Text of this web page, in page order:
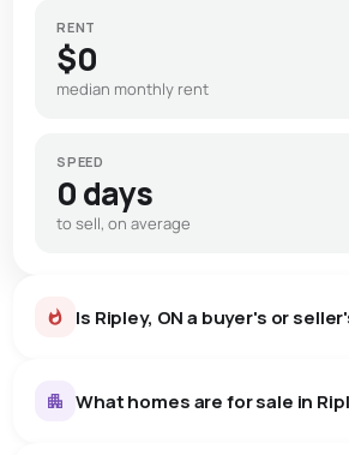
RENT
$0
median monthly rent
SPEED
0 days
to sell, on average
Is Ripley, ON a buyer's or
What homes are for sale in